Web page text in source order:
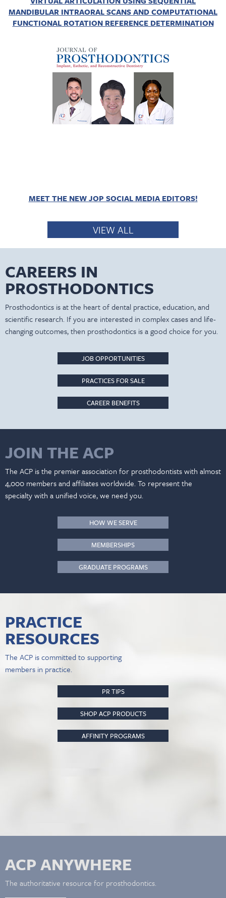
MANDIBULAR INTRAORAL SCANS AND COMPUTATIONAL
FUNCTIONAL ROTATION REFERENCE DETERMINATION
MEET THE NEW JOP SOCIAL MEDIA EDITORS!
VIEW ALL
CAREERS IN
PROSTHODONTICS
Prosthodontics is at the heart of dental practice, education, and
scientific research. If you are interested in complex cases and life-
changing outcomes, then prosthodontics is a good choice for you.
JOB OPPORTUNITIES
PRACTICES FOR SALE
CAREER BENEFITS
JOIN THE ACP
The ACP is the premier association for prosthodontists with almost
4,000 members and affiliates worldwide. To represent the
specialty with a unified voice, we need you.
HOW WE SERVE
MEMBERSHIPS
GRADUATE PROGRAMS
PRACTICE
RESOURCES
The ACP is committed to supporting
members in practice.
PR TIPS
SHOP ACP PRODUCTS
AFFINITY PROGRAMS
ACP ANYWHERE
The authoritative resource for prosthodontics.